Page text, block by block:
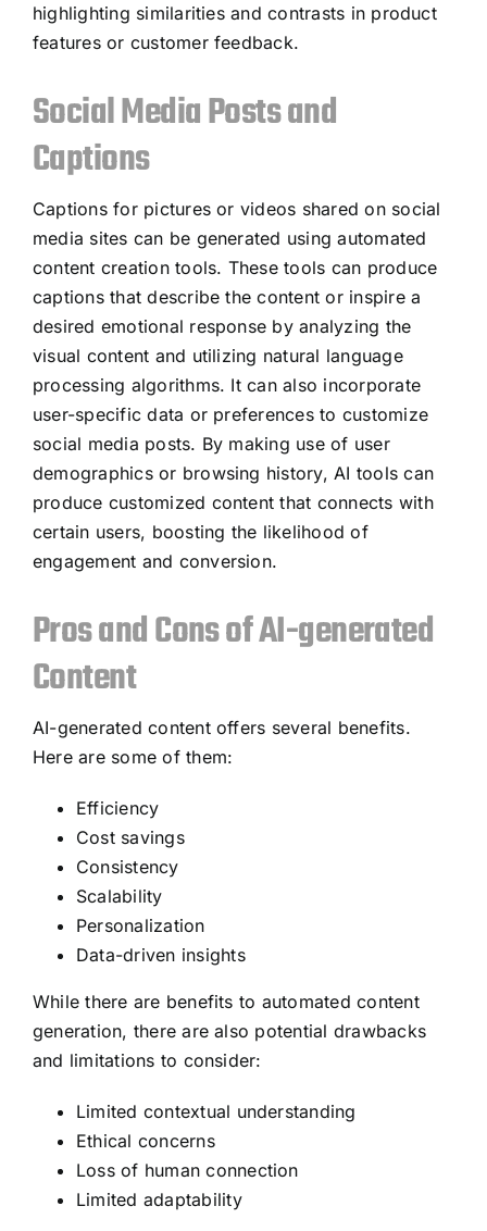
highlighting similarities and contrasts in product
features or customer feedback.
Social Media Posts and
Captions
Captions for pictures or videos shared on social
media sites can be generated using automated
content creation tools. These tools can produce
captions that describe the content or inspire a
desired emotional response by analyzing the
visual content and utilizing natural language
processing algorithms. It can also incorporate
user-specific data or preferences to customize
social media posts. By making use of user
demographics or browsing history, AI tools can
produce customized content that connects with
certain users, boosting the likelihood of
engagement and conversion.
Pros and Cons of AI-generated
Content
AI-generated content offers several benefits.
Here are some of them:
Efficiency
Cost savings
Consistency
Scalability
Personalization
Data-driven insights
While there are benefits to automated content
generation, there are also potential drawbacks
and limitations to consider:
Limited contextual understanding
Ethical concerns
Loss of human connection
Limited adaptability